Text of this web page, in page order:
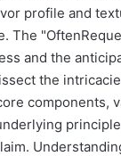
profile and
The
and the
the
components,